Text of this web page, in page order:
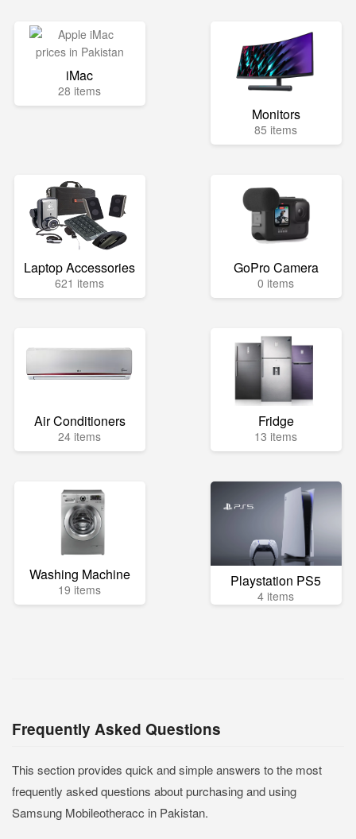
iMac
28 items
Monitors
85 items
Laptop Accessories
621 items
GoPro Camera
0 items
Air Conditioners
24 items
Fridge
13 items
Washing Machine
19 items Playstation PS5
4 items
Frequently Asked Questions
This section provides quick and simple answers to the most
frequently asked questions about purchasing and using
Samsung Mobileotheracc in Pakistan.